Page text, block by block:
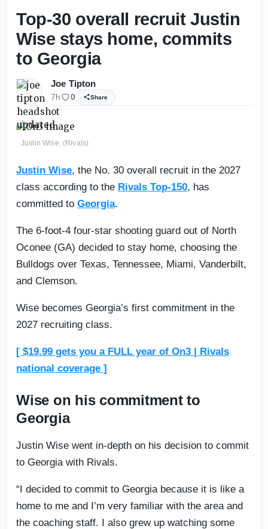
Top-30 overall recruit Justin
Wise stays home, commits
to Georgia
Joe Tipton
7h 0 Share
Justin Wise. (Rivals)
Justin Wise, the No. 30 overall recruit in the 2027
class according to the Rivals Top-150, has
committed to Georgia.
The 6-foot-4 four-star shooting guard out of North
Oconee (GA) decided to stay home, choosing the
Bulldogs over Texas, Tennessee, Miami, Vanderbilt,
and Clemson.
Wise becomes Georgia’s first commitment in the
2027 recruiting class.
[ $19.99 gets you a FULL year of On3 | Rivals
national coverage ]
Wise on his commitment to
Georgia
Justin Wise went in-depth on his decision to commit
to Georgia with Rivals.
“I decided to commit to Georgia because it is like a
home to me and I’m very familiar with the area and
the coaching staff. I also grew up watching some